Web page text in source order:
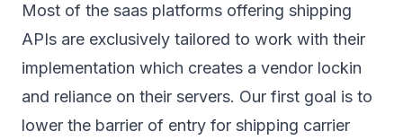
Most of the saas platforms offering shipping
APIs are exclusively tailored to work with their
implementation which creates a vendor lockin
and reliance on their servers. Our first goal is to
lower the barrier of entry for shipping carrier